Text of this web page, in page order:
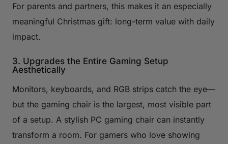
For parents and partners, this makes it an especially
meaningful Christmas gift: long-term value with daily
impact.
3. Upgrades the Entire Gaming Setup
Aesthetically
Monitors, keyboards, and RGB strips catch the eye—
but the gaming chair is the largest, most visible part
of a setup. A stylish PC gaming chair can instantly
transform a room. For gamers who love showing